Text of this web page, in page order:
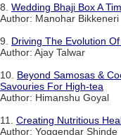
8. Wedding Bhaji Box A
Author: Manohar Bikkeneri
9. Driving The Evolution
Author: Ajay Talwar
10. Beyond Samosas &
Savouries For High-tea
Author: Himanshu Goyal
11. Creating Nutritious
Author: Yoggendar Shinde